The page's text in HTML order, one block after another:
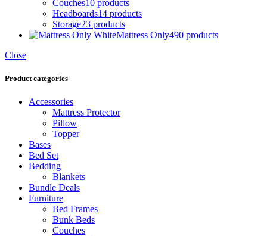
Couches10 products
Headboards14 products
Storage23 products
Mattress Only490 products
Close
Product categories
Accessories
Mattress Protector
Pillow
Topper
Bases
Bed Set
Bedding
Blankets
Bundle Deals
Furniture
Bed Frames
Bunk Beds
Couches